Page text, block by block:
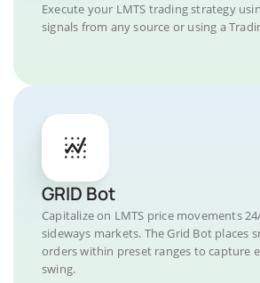
Execute your LMTS trading strategy
signals from any source or using a
GRID Bot
Capitalize on LMTS price movements
sideways markets. The Grid Bot places
orders within preset ranges to capture
swing.